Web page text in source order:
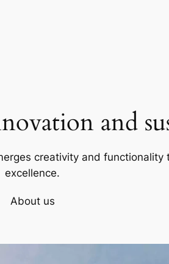
and
creativity and
excellence.
About us